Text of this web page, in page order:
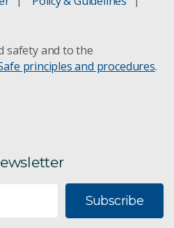
safety and to the
principles and procedures.
Subscribe